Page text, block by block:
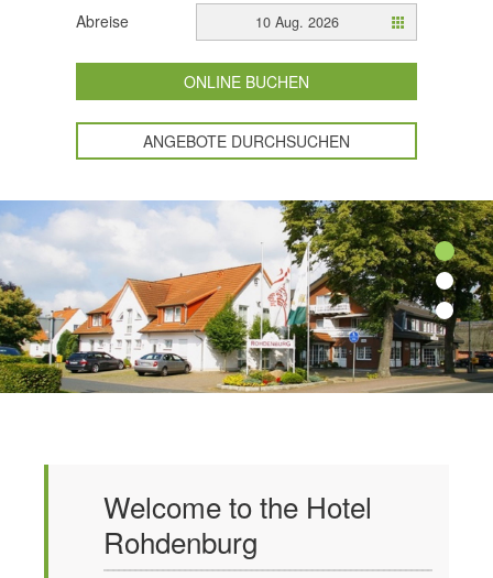
Abreise 10 Aug. 2026
ONLINE BUCHEN
ANGEBOTE DURCHSUCHEN
Welcome to the Hotel
Rohdenburg